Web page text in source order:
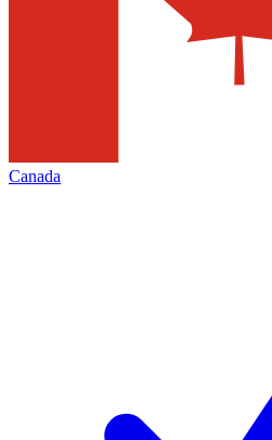
Canada